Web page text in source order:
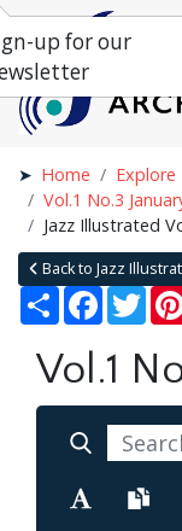
Home Explore
Vol.1 No.3
Jazz Illustrated
Back to Jazz
Share Facebook
Vol.1
up for our